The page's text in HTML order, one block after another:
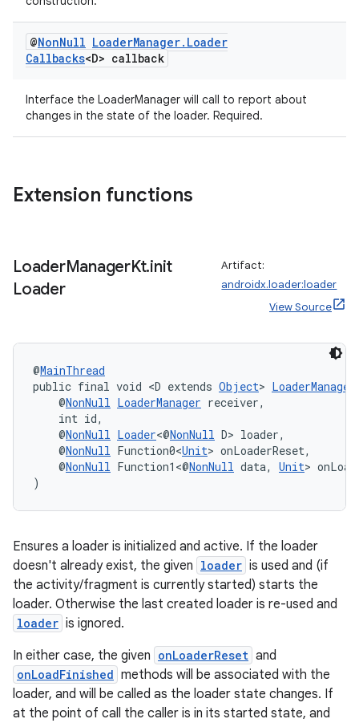
@NonNull LoaderManager. Loader
Callbacks<D> callback
Interface the LoaderManager will call to report about
changes in the state of the loader. Required.
Extension functions
LoaderManagerKt.init
Loader
Artifact:
androidx.loader:loader
View Source
@MainThread
public final void <D extends Object>
@NonNull LoaderManager receiver,
int id,
@NonNull Loader<@NonNull D> loader,
@NonNull Function0<Unit> onLoaderReset,
@NonNull Function1<@NonNull data, Unit>
)
Ensures a loader is initialized and active. If the loader
doesn't already exist, the given loader is used and (if
the activity/fragment is currently started) starts the
loader. Otherwise the last created loader is re-used and
loader is ignored.
In either case, the given onLoaderReset and
onLoadFinished methods will be associated with the
loader, and will be called as the loader state changes. If
at the point of call the caller is in its started state, and